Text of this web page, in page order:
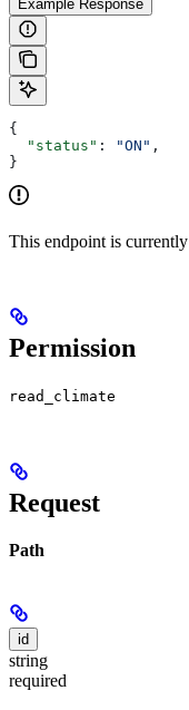
Example Response
{
  "status"
: "ON" ,
}
This endpoint is
Permission
read_climate
Request
Path
id
string
required